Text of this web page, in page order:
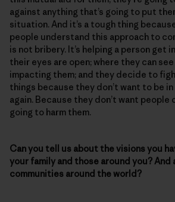
against anything that’s going to put
situation. And it’s a tough thing
people understand this approach to
is not bribery. It’s helping a person get
their eyes are open; where they can
impacting them; and they decide to
things because they don’t want to be
again. Because they don’t want people
going to harm them.
Can you tell us about the visions you
your family and those around you?
communities around the world?